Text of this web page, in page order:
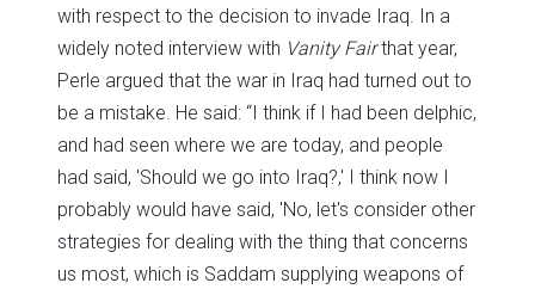
with respect to the decision to invade Iraq. In a
widely noted interview with Vanity Fairthat year,
Perle argued that the war in Iraq had turned out to
be a mistake. He said: “I think if I had been delphic,
and had seen where we are today, and people
had said, 'Should we go into Iraq?,' I think now I
probably would have said, 'No, let's consider other
strategies for dealing with the thing that concerns
us most, which is Saddam supplying weapons of